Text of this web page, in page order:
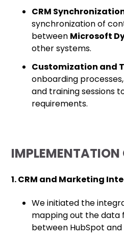
CRM
synchronization of
between Microsoft
other systems.
Customization and
onboarding
and training sessions
requirements.
IMPLEMENTATION
1. CRM and Marketing
We initiated the
mapping out the data
between HubSpot